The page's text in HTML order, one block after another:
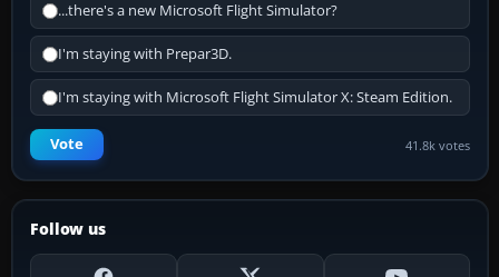
...there's a new Microsoft Flight Simulator?
I'm staying with Prepar3D.
I'm staying with Microsoft Flight Simulator X: Steam Edition.
Vote 41.8k votes
Follow us